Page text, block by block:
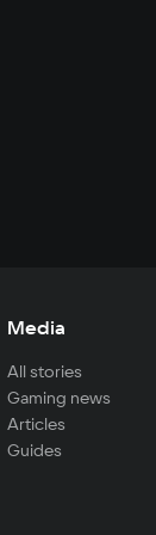
Media
All stories
Gaming news
Articles
Guides